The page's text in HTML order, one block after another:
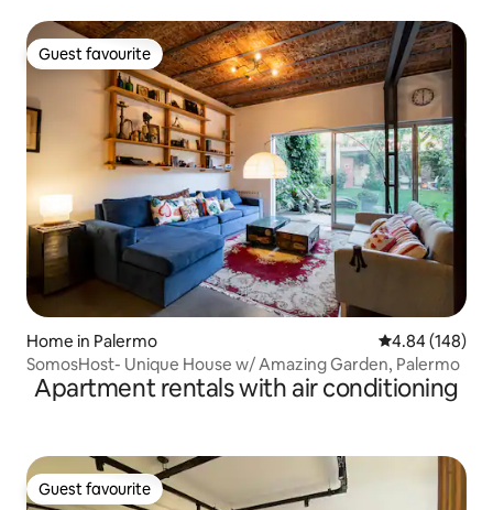
Guest favourite
Guest favourite
Home in Palermo 4.84 out of 5
4.84 (148)
SomosHost- Unique House w/ Amazing Garden, Palermo
Apartment rentals with air conditioning
Guest favourite
Guest favourite